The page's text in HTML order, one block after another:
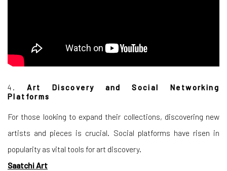
4.Art Discovery and Social Networking
Platforms
For those looking to expand their collections, discovering new
artists and pieces is crucial. Social platforms have risen in
popularity as vital tools for art discovery.
Saatchi Art